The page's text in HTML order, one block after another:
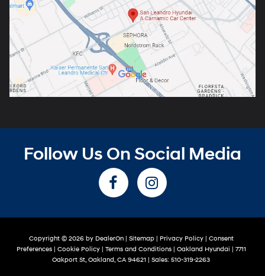
Follow Us On Social Media
Copyright © 2026 by DealerOn| Sitemap| Privacy Policy| Consent
Preferences| Cookie Policy| Terms and Conditions| Oakland Hyundai
7711
Oakport St, Oakland, CA 94621 | Sales: 510-319-2263